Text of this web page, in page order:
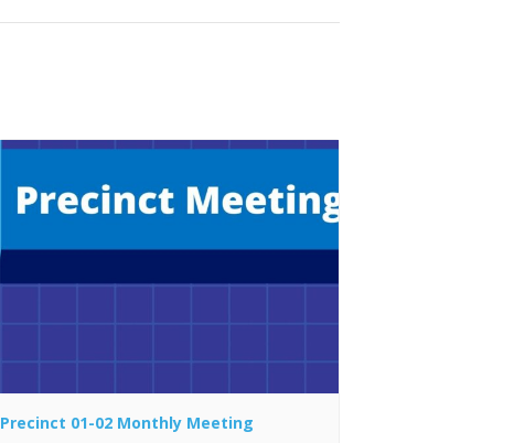
Precinct 01-02 Monthly Meeting